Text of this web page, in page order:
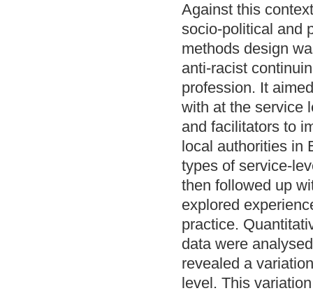
Against this
socio-political and
methods design
anti-racist
profession. It
with at the service
and facilitators to
local authorities in
types of service-
then followed up
explored
practice.
data were
revealed a
level. This